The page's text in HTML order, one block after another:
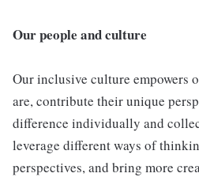
Our people and culture
Our inclusive culture empowers
are, contribute their unique
difference individually and
leverage different ways of
perspectives, and bring more